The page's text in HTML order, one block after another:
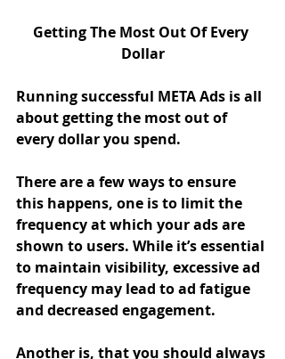
Getting The Most Out Of Every
Dollar
Running successful META Ads is all
about getting the most out of
every dollar you spend.
There are a few ways to ensure
this happens, one is to limit the
frequency at which your ads are
shown to users. While it’s essential
to maintain visibility, excessive ad
frequency may lead to ad fatigue
and decreased engagement.
Another is, that you should always